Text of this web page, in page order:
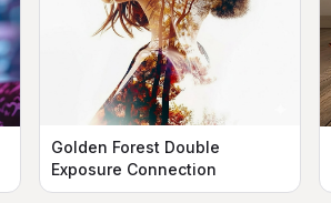
Golden Forest Double
Exposure Connection